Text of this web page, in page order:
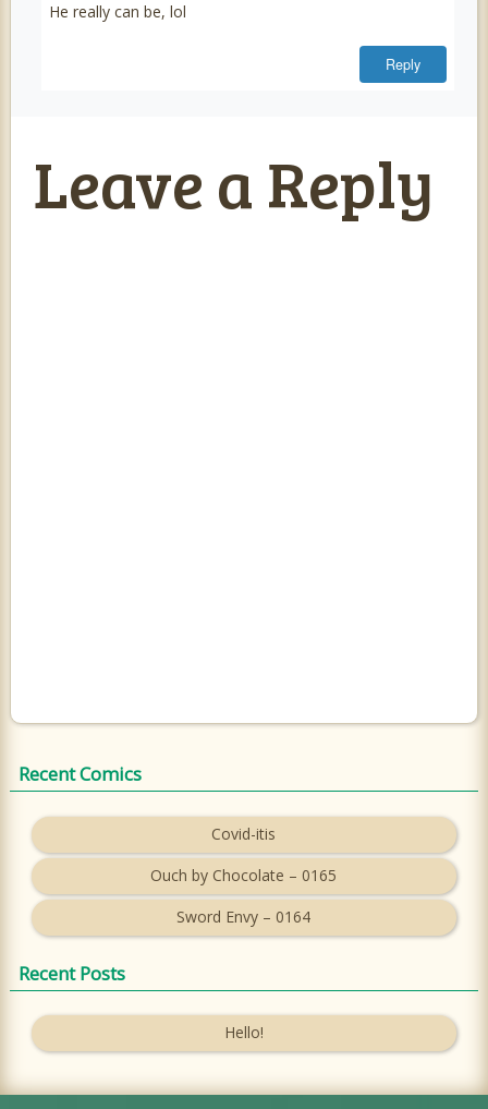
He really can be, lol
Reply
Leave a Reply
Recent Comics
Covid-itis
Ouch by Chocolate – 0165
Sword Envy – 0164
Recent Posts
Hello!